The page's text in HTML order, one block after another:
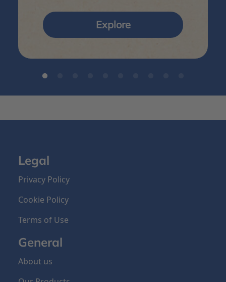
Explore
Legal
Privacy Policy
Cookie Policy
Terms of Use
General
About us